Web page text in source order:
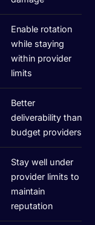
Enable rotation
while staying
within provider
limits
Better
deliverability than
budget providers
Stay well under
provider limits to
maintain
reputation